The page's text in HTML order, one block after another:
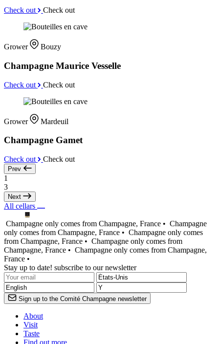
Check out Check out
Grower Bouzy
Champagne Maurice Vesselle
Check out Check out
Grower Mardeuil
Champagne Gamet
Check out Check out
Prev
1
3
Next
All cellars
Champagne only comes from Champagne, France • Champagne
only comes from Champagne, France • Champagne only comes
from Champagne, France • Champagne only comes from
Champagne, France • Champagne only comes from Champagne,
France •
Stay up to date! subscribe to our newsletter
Sign up to the Comité Champagne newsletter
About
Visit
Taste
Find out more